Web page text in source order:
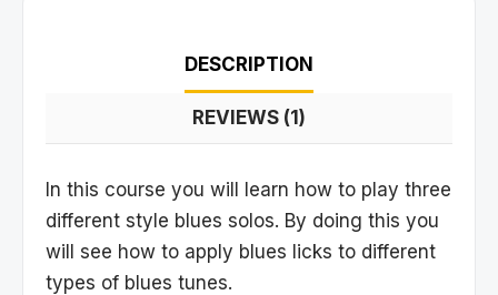
DESCRIPTION
REVIEWS (1)
In this course you will learn how to play three
different style blues solos. By doing this you
will see how to apply blues licks to different
types of blues tunes.